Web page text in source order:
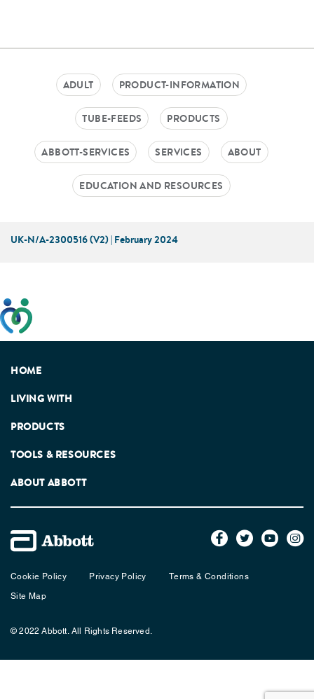
ADULT PRODUCT-INFORMATION
TUBE-FEEDS PRODUCTS
ABBOTT-SERVICES SERVICES ABOUT
EDUCATION AND RESOURCES
UK-N/A-2300516 (V2) | February 2024
HOME
LIVING WITH
PRODUCTS
TOOLS & RESOURCES
ABOUT ABBOTT
Cookie Policy Privacy Policy
Terms & Conditions
Site Map
© 2022 Abbott. All Rights Reserved.